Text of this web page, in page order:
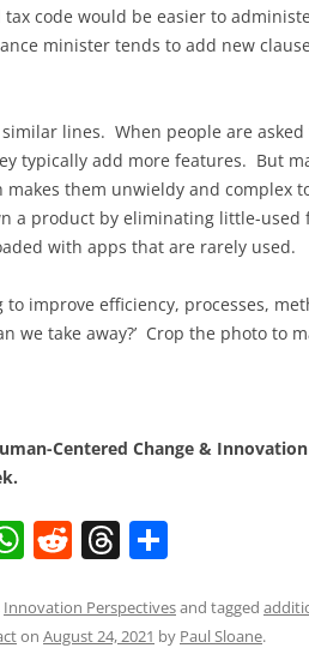
code would be easier to
minister tends to add new
lines. When people are
typically add more features. But
them unwieldy and complex
a product by eliminating little-
with apps that are rarely used.
improve efficiency, processes,
we take away?’ Crop the photo to
Centered Change &
W
at
R
d
T
re ar
Innovation Perspectivesand tagged
on August 24, 2021 by Paul Sloane.